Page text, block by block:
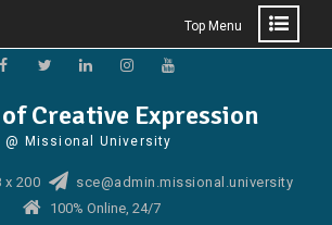
Top Menu
Creative Expression
@ Missional University
x 200
sce@admin.missional.university
100% Online, 24/7